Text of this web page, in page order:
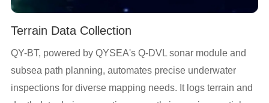
Terrain Data Collection
QY-BT, powered by QYSEA's Q-DVL sonar module and
subsea path planning, automates precise underwater
inspections for diverse mapping needs. It logs terrain and